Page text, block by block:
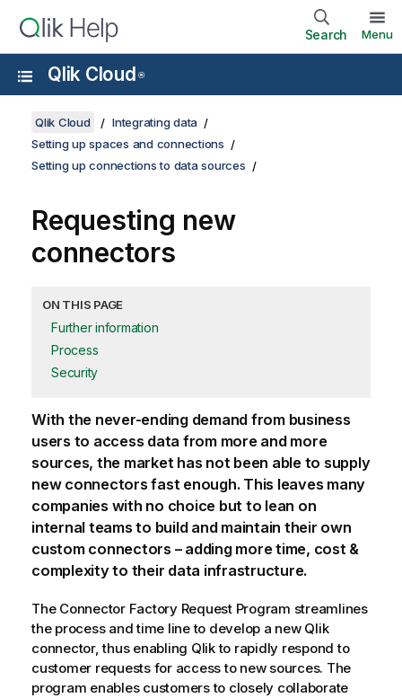
Search Menu
Qlik Cloud ®
Qlik Cloud
Integrating data
Setting up spaces and connections
Setting up connections to data sources
Requesting new
connectors
ON THIS PAGE
Further information
Process
Security
With the never-ending demand from business
users to access data from more and more
sources, the market has not been able to supply
new connectors fast enough. This leaves many
companies with no choice but to lean on
internal teams to build and maintain their own
custom connectors – adding more time, cost &
complexity to their data infrastructure.
The Connector Factory Request Program streamlines
the process and time line to develop a new Qlik
connector, thus enabling Qlikto rapidly respond to
customer requests for access to new sources. The
program enables customers to closely collaborate